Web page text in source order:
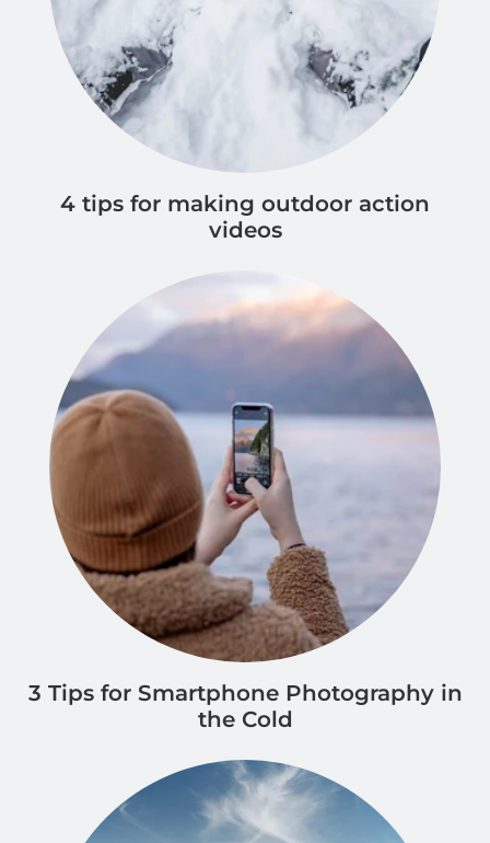
4 tips for making outdoor action
videos
3 Tips for Smartphone Photography in
the Cold